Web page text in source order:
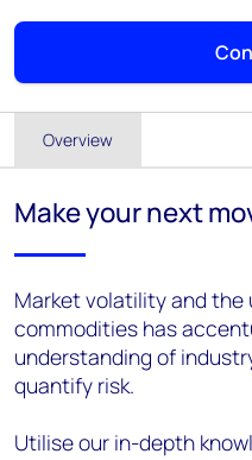
Overview
Make your next
Market volatility and
commodities has
understanding of
quantify risk.
Utilise our in-depth